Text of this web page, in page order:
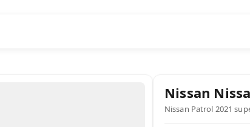
Nissan
Nissan Patrol 2021